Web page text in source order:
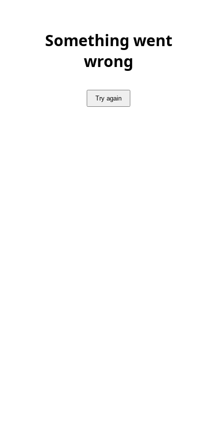
Something went
wrong
Try again